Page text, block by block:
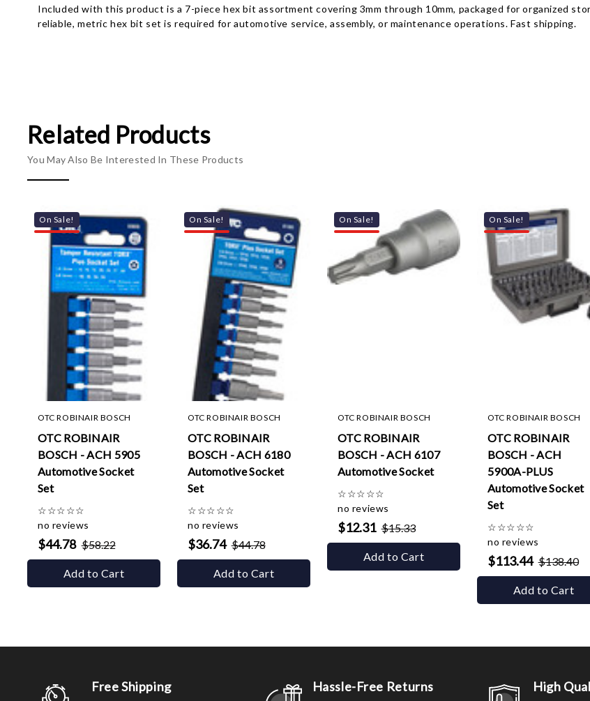
Included with this product is a 7-piece hex bit assortment covering 3mm through 10mm, packaged for organized
reliable, metric hex bit set is required for automotive service, assembly, or maintenance operations. Fast shipping.
Related Products
You May Also Be Interested In These Products
On Sale!
OTC ROBINAIR BOSCH
OTC ROBINAIR
BOSCH - ACH 5905
Automotive Socket
Set
☆☆☆☆☆
no reviews
$44.78 $58.22
Add to Cart
On Sale!
OTC ROBINAIR BOSCH
OTC ROBINAIR
BOSCH - ACH 6180
Automotive Socket
Set
☆☆☆☆☆
no reviews
$36.74 $44.78
Add to Cart
On Sale!
OTC ROBINAIR BOSCH
OTC ROBINAIR
BOSCH - ACH 6107
Automotive Socket
☆☆☆☆☆
no reviews
$12.31 $15.33
Add to Cart
On Sale!
OTC ROBINAIR BOSCH
OTC ROBINAIR
BOSCH - ACH
5900A-PLUS
Automotive Socket
Set
☆☆☆☆☆
no reviews
$113.44 $138.40
Add to Cart
Free Shipping Hassle-Free Returns High